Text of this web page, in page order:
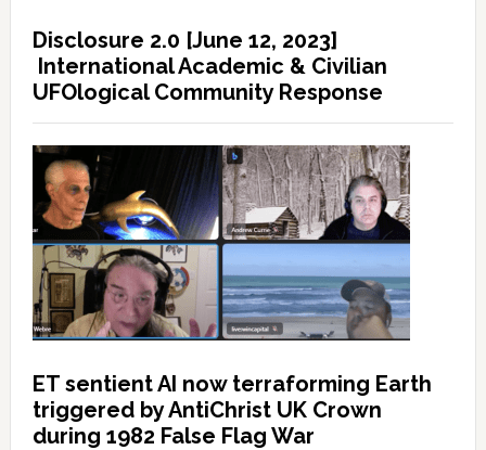
Disclosure 2.0 [June 12, 2023]
International Academic & Civilian
UFOlogical Community Response
ET sentient AI now terraforming Earth
triggered by AntiChrist UK Crown
during 1982 False Flag War